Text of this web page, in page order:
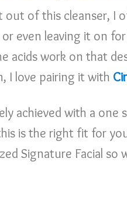
out of this cleanser, I
even leaving it on
acids work on that
I love pairing it with
achieved with a
is the right fit for
Signature Facial